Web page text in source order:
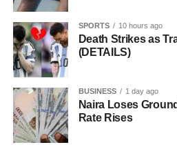
SPORTS 10 hours ago
Death Strikes as
(DETAILS)
BUSINESS 1 day ago
Naira Loses
Rate Rises